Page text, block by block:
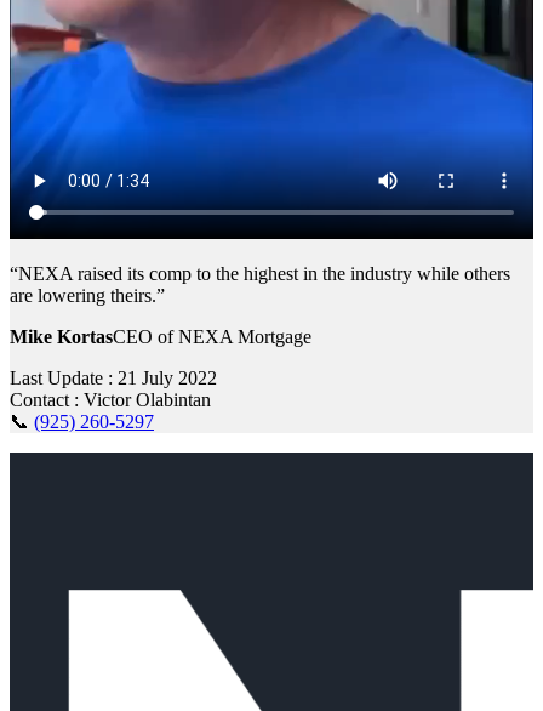
“NEXA raised its comp to the highest in the industry while others
are lowering theirs.”
Mike KortasCEO of NEXA Mortgage
Last Update : 21 July 2022
Contact : Victor Olabintan
📞 (925) 260-5297